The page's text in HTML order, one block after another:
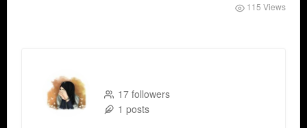
115 Views
17 followers
1 posts